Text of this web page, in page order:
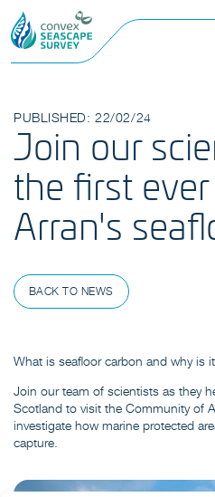
PUBLISHED: 22/02/24
Join our
the first
Arran's
BACK TO NEWS
What is seafloor carbon and why is
Join our team of scientists as they
Scotland to visit the Community of
investigate how marine protected
capture.